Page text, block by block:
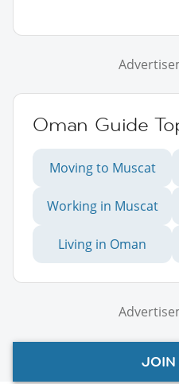
Oman Guide
Moving to Muscat
Working in Muscat
Living in Oman
JOIN